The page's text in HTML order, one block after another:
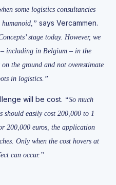
some logistics consultancies
says Vercammen.
stage today. However, we
– including in Belgium – in the
the ground and not overestimate
in logistics.”
will be cost. “So much
should easily cost 200,000 to 1
200,000 euros, the application
Only when the cost hovers at
can occur.”